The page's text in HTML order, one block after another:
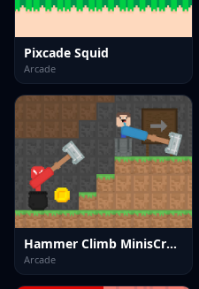
Pixcade Squid
Arcade
Hammer Climb MinisCrafter
Arcade